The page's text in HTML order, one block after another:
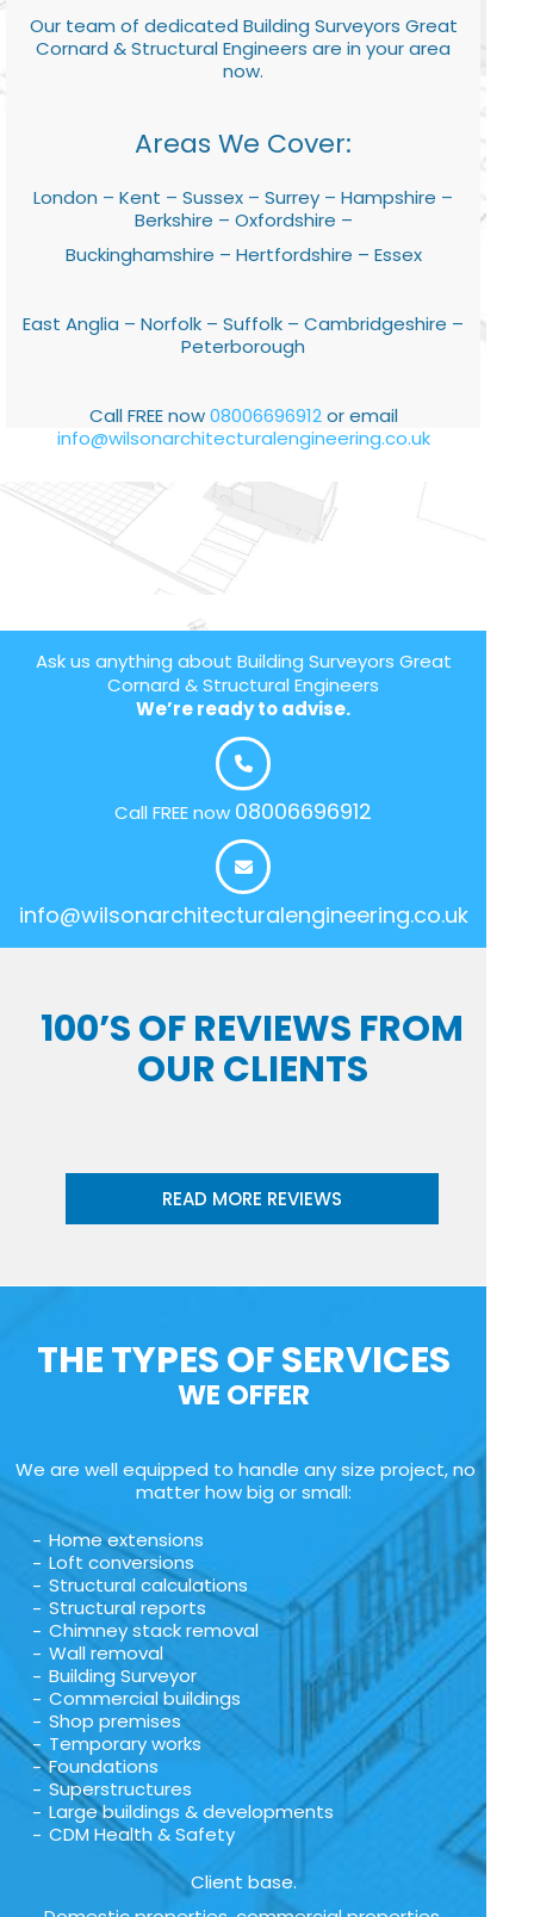
Our team of dedicated Building Surveyors Great
Cornard & Structural Engineers are in your area
now.
Areas We Cover:
London – Kent – Sussex – Surrey – Hampshire –
Berkshire – Oxfordshire –
Buckinghamshire – Hertfordshire – Essex
East Anglia – Norfolk – Suffolk – Cambridgeshire –
Peterborough
Call FREE now08006696912or email
info@wilsonarchitecturalengineering.co.uk
Ask us anything about Building Surveyors Great
Cornard & Structural Engineers
We’re ready to advise.
Call FREE now 08006696912
info@wilsonarchitecturalengineering.co.uk
100’S OF REVIEWS FROM
OUR CLIENTS
READ MORE REVIEWS
THE TYPES OF SERVICES
WE OFFER
We are well equipped to handle any size project, no
matter how big or small:
Home extensions
Loft conversions
Structural calculations
Structural reports
Chimney stack removal
Wall removal
Building Surveyor
Commercial buildings
Shop premises
Temporary works
Foundations
Superstructures
Large buildings & developments
CDM Health & Safety
Client base.